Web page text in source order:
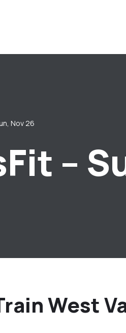
Nov 26
–
West